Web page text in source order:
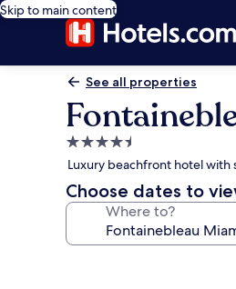
Skip to main content
See all properties
4.5
star
property
Luxury beachfront hotel with
Choose dates to
Where to?